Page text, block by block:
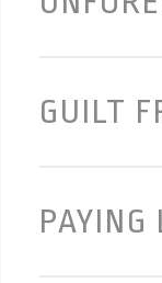
GUILT
PAYING